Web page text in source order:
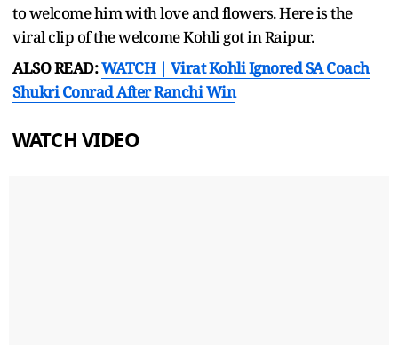
to welcome him with love and flowers. Here is the
viral clip of the welcome Kohli got in Raipur.
ALSO READ:WATCH | Virat Kohli Ignored SA Coach
Shukri Conrad After Ranchi Win
WATCH VIDEO